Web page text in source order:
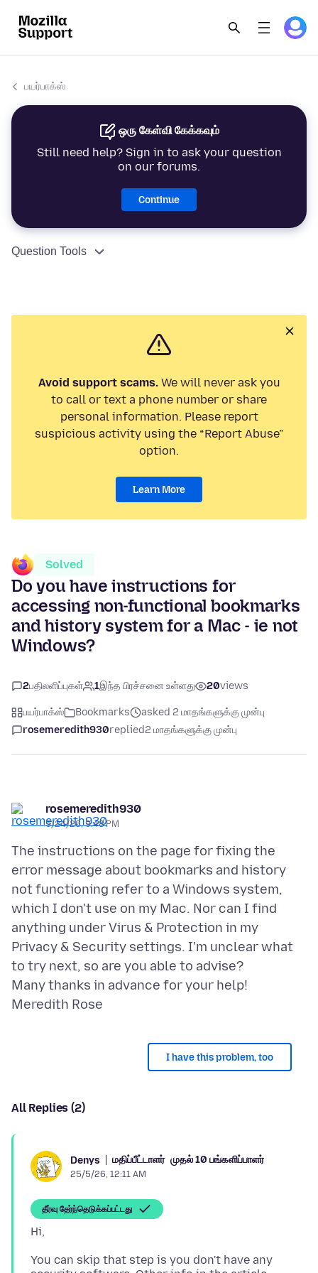
பயர்பாக்ஸ்
ஒரு கேள்வி கேக்கவும்
Still need help? Sign in to ask your question
on our forums.
Continue
Question Tools
Avoid support scams.We will never ask you
to call or text a phone number or share
personal information. Please report
suspicious activity using the “Report Abuse”
option.
Learn More
Solved
Do you have instructions for
accessing non-functional bookmarks
and history system for a Mac - ie not
Windows?
2பதிலளிப்புகள் 1இந்த பிரச்சனை உள்ளது 20views
பயர்பாக்ஸ் Bookmarks
asked 2 மாதங்களுக்கு முன்பு
rosemeredith930replied2 மாதங்களுக்கு முன்பு
rosemeredith930
5/24/26, 9:48 PM
The instructions on the page for fixing the
error message about bookmarks and history
not functioning refer to a Windows system,
which I don't use on my Mac. Nor can I find
anything under Virus & Protection in my
Privacy & Security settings. I'm unclear what
to try next, so are you able to advise?
Many thanks in advance for your help!
I have this problem, too
All Replies (2)
Denys மதிப்பீட்டாளர் முதல் 10 பங்களிப்பாளர்
25/5/26, 12:11 AM
தீர்வு தேர்ந்தெடுக்கப்பட்டது
You can skip that step is you don't have any